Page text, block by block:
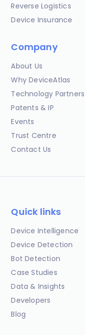
Reverse Logistics
Device Insurance
Company
About Us
Why DeviceAtlas
Technology Partners
Patents & IP
Events
Trust Centre
Contact Us
Quick links
Device Intelligence
Device Detection
Bot Detection
Case Studies
Data & Insights
Developers
Blog